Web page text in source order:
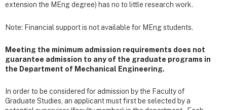
extension the MEng degree) has no to little research work.
Note: Financial support is not available for MEng students.
Meeting the minimum admission requirements does not
guarantee admission to any of the graduate programs in
the Department of Mechanical Engineering.
In order to be considered for admission by the Faculty of
Graduate Studies, an applicant must first be selected by a